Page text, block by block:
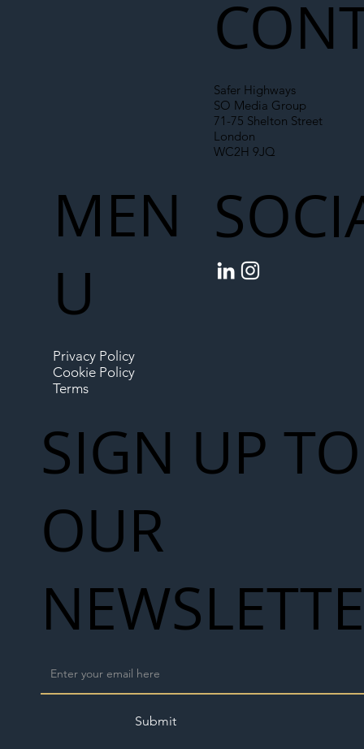
Safer Highways
SO Media Group
71-75 Shelton Street
London
WC2H 9JQ
MEN
U
Privacy Policy
Cookie Policy
Terms
SIGN UP TO
OUR
Submit